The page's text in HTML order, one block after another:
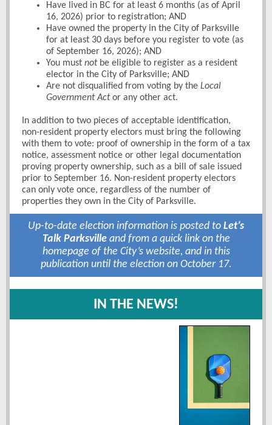
Have lived in BC for at least 6 months (as of April
16, 2026) prior to registration; AND
Have owned the property in the City of Parksville
for at least 30 days before you register to vote (as
of September 16, 2026); AND
You must notbe eligible to register as a resident
elector in the City of Parksville; AND
Are not disqualified from voting by the Local
Government Actor any other act.
In addition to two pieces of acceptable identification,
non-resident property electors must bring the following
with them to vote: proof of ownership in the form of a tax
notice, assessment notice or other legal documentation
proving property ownership, such as a bill of sale issued
prior to September 16. Non-resident property electors
can only vote once, regardless of the number of
properties they own in the City of Parksville.
Up-to-date election information is posted to Let’s
Talk Parksvilleand from a quick link on the
homepage of the City’s website, and in this
publication until the election on October 17.
IN THE NEWS!